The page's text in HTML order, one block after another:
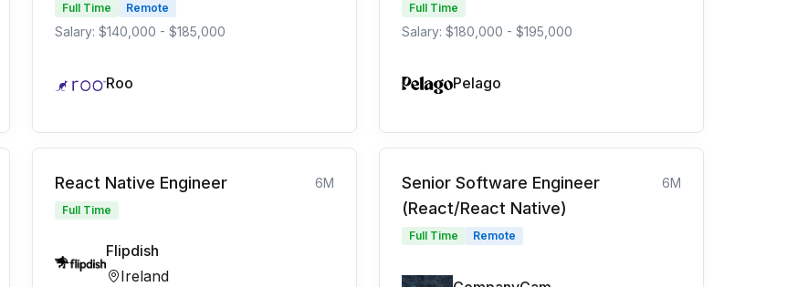
Full Time Remote
Salary: $140,000 - $185,000
Roo
Full Time
Salary: $180,000 - $195,000
Pelago
React Native Engineer 6M
Full Time
Flipdish
Ireland
Senior Software Engineer
(React/React Native)
6M
Full Time Remote